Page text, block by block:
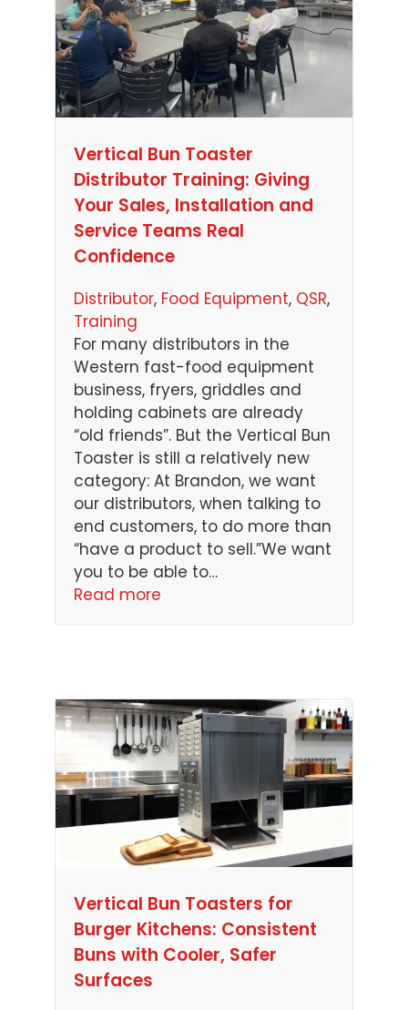
Vertical Bun Toaster
Distributor Training: Giving
Your Sales, Installation and
Service Teams Real
Confidence
Distributor, Food Equipment, QSR
Training
For many distributors in the
Western fast-food equipment
business, fryers, griddles and
holding cabinets are already
“old friends”. But the Vertical Bun
Toaster is still a relatively new
category: At Brandon, we want
our distributors, when talking to
end customers, to do more than
“have a product to sell.”We want
you to be able to…
Read more
Vertical Bun Toasters for
Burger Kitchens: Consistent
Buns with Cooler, Safer
Surfaces